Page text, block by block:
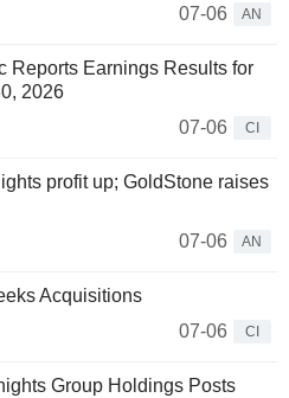
07-06
AN
Reports Earnings Results for
2026
07-06
CI
profit up; GoldStone raises
07-06
AN
Acquisitions
07-06
CI
Group Holdings Posts